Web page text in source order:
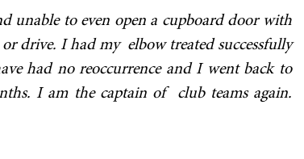
unable to even open a cupboard door with
drive. I had my elbow treated successfully
had no reoccurrence and I went back to
I am the captain of club teams again.